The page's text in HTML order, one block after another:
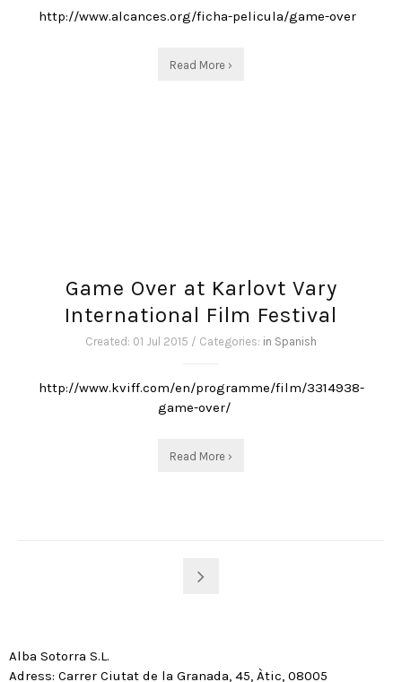
http://www.alcances.org/ficha-pelicula/game-over
Read More ›
Game Over at Karlovt Vary
International Film Festival
Created: 01 Jul 2015 / Categories: in Spanish
http://www.kviff.com/en/programme/film/3314938-
game-over/
Read More ›
Alba Sotorra S.L.
Adress: Carrer Ciutat de la Granada, 45, Àtic, 08005